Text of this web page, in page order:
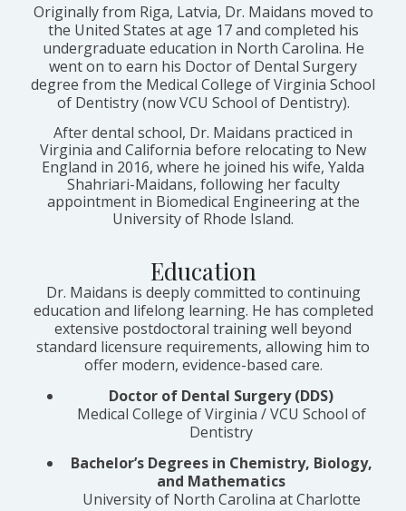
Originally from Riga, Latvia, Dr. Maidans moved to
the United States at age 17 and completed his
undergraduate education in North Carolina. He
went on to earn his Doctor of Dental Surgery
degree from the Medical College of Virginia School
of Dentistry (now VCU School of Dentistry).
After dental school, Dr. Maidans practiced in
Virginia and California before relocating to New
England in 2016, where he joined his wife, Yalda
Shahriari-Maidans, following her faculty
appointment in Biomedical Engineering at the
University of Rhode Island.
Education
Dr. Maidans is deeply committed to continuing
education and lifelong learning. He has completed
extensive postdoctoral training well beyond
standard licensure requirements, allowing him to
offer modern, evidence-based care.
Doctor of Dental Surgery (DDS)
Medical College of Virginia / VCU School of
Dentistry
Bachelor’s Degrees in Chemistry, Biology,
and Mathematics
University of North Carolina at Charlotte